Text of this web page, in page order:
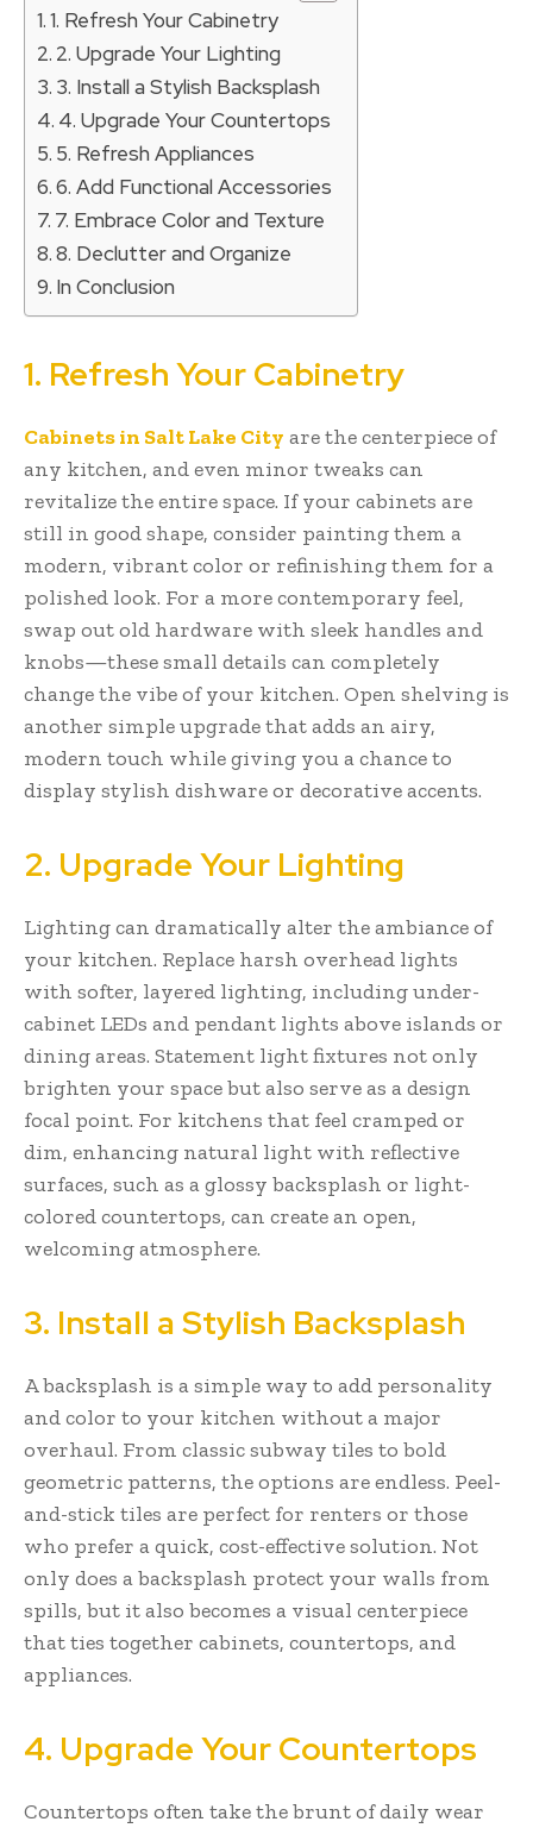
1. Refresh Your Cabinetry
2. Upgrade Your Lighting
3. Install a Stylish Backsplash
4. Upgrade Your Countertops
5. Refresh Appliances
6. Add Functional Accessories
7. Embrace Color and Texture
8. Declutter and Organize
In Conclusion
1. Refresh Your Cabinetry
Cabinets in Salt Lake City are the centerpiece of
any kitchen, and even minor tweaks can
revitalize the entire space. If your cabinets are
still in good shape, consider painting them a
modern, vibrant color or refinishing them for a
polished look. For a more contemporary feel,
swap out old hardware with sleek handles and
knobs—these small details can completely
change the vibe of your kitchen. Open shelving is
another simple upgrade that adds an airy,
modern touch while giving you a chance to
display stylish dishware or decorative accents.
2. Upgrade Your Lighting
Lighting can dramatically alter the ambiance of
your kitchen. Replace harsh overhead lights
with softer, layered lighting, including under-
cabinet LEDs and pendant lights above islands or
dining areas. Statement light fixtures not only
brighten your space but also serve as a design
focal point. For kitchens that feel cramped or
dim, enhancing natural light with reflective
surfaces, such as a glossy backsplash or light-
colored countertops, can create an open,
welcoming atmosphere.
3. Install a Stylish Backsplash
A backsplash is a simple way to add personality
and color to your kitchen without a major
overhaul. From classic subway tiles to bold
geometric patterns, the options are endless. Peel-
and-stick tiles are perfect for renters or those
who prefer a quick, cost-effective solution. Not
only does a backsplash protect your walls from
spills, but it also becomes a visual centerpiece
that ties together cabinets, countertops, and
appliances.
4. Upgrade Your Countertops
Countertops often take the brunt of daily wear